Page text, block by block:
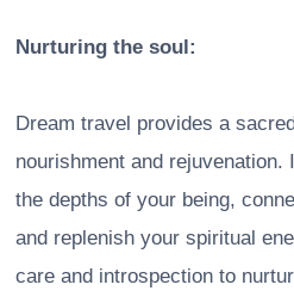
Nurturing the soul:
Dream travel provides a
nourishment and
the depths of your being,
and replenish your spiritual
care and introspection to